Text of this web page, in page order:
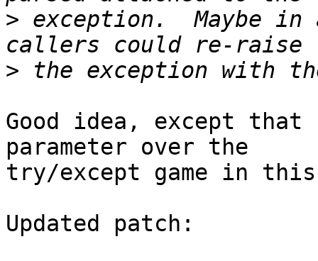
> exception.  Maybe
>
Good idea, except
parameter over the
try/except game in
Updated patch: